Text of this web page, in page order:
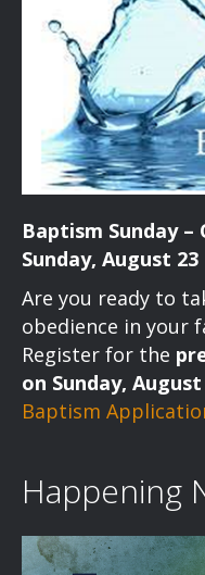
Baptism Sunday –
Sunday, August 23
Are you ready to
obedience in your
Register for the
on Sunday,
Baptism
Happening